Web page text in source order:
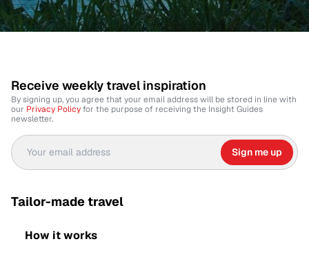
Tailor-made travel
How it works
Receive weekly travel inspiration
By signing up, you agree that your email address will be stored in line with
our Privacy Policy for the purpose of receiving the Insight Guides
newsletter.
Sign me up